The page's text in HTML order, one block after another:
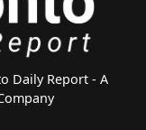
Daily Report - A